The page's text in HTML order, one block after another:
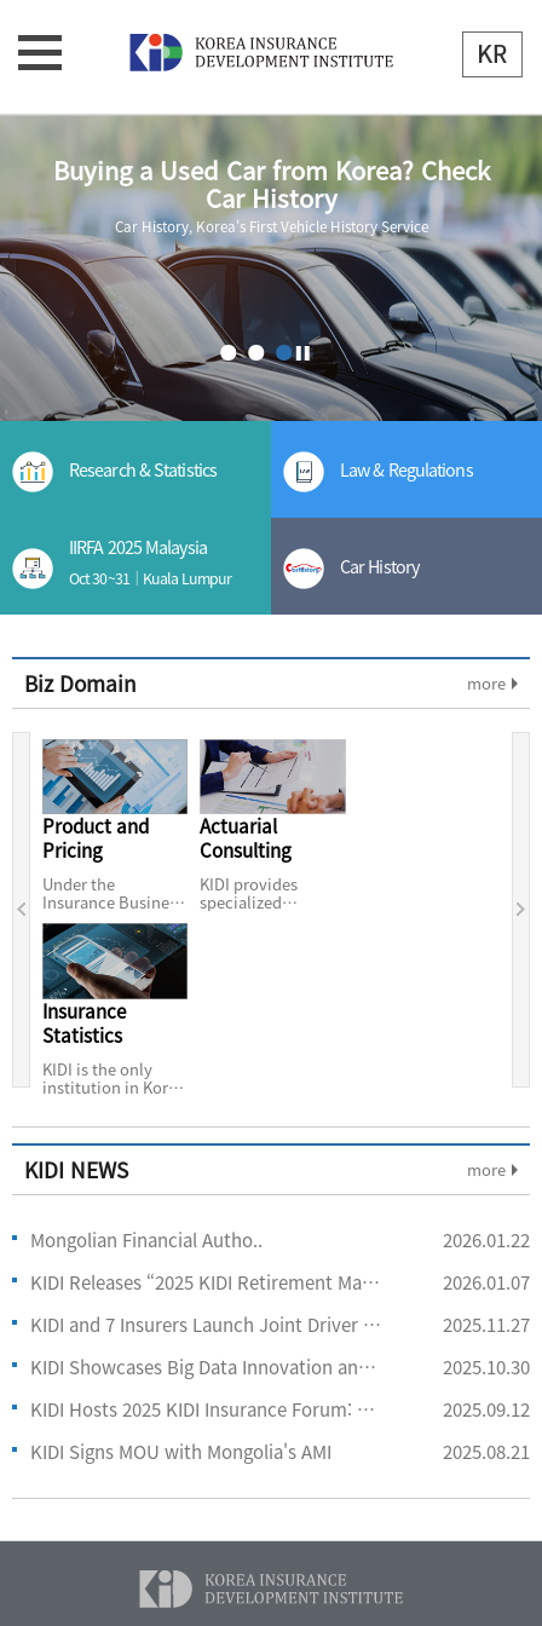
Buying a Used Car from Korea? Check
Car History
Car History, Korea's First Vehicle History Service
Research & Statistics Law & Regulations
IIRFA 2025 Malaysia
Oct 30~31｜Kuala Lumpur Car History
Biz Domain more
Product and
Pricing
Under the
Insurance Business
Act, KIDI is the only
organization
Actuarial
Consulting
KIDI provides
specialized
Insurance
Statistics
KIDI is the only
institution in Korea
the col-
KIDI NEWS more
Mongolian Financial Autho..
2026.01.22
KIDI Releases “2025 KIDI Retirement Market Report”
2026.01.07
KIDI and 7 Insurers Launch Joint Driver Behavior App Service
2025.11.27
KIDI Showcases Big Data Innovation and Consumer Insights at IIRFA 2025
2025.10.30
KIDI Hosts 2025 KIDI Insurance Forum: Reshaping Insurance with AI
2025.09.12
KIDI Signs MOU with Mongolia's AMI
2025.08.21